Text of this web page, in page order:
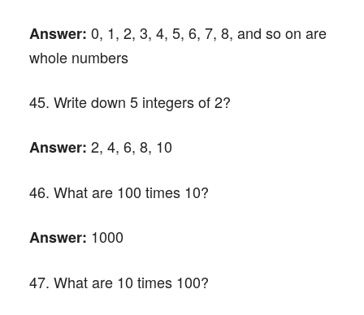
Answer: 0, 1, 2, 3, 4, 5, 6, 7, 8, and so on are
whole numbers
45. Write down 5 integers of 2?
Answer: 2, 4, 6, 8, 10
46. What are 100 times 10?
Answer: 1000
47. What are 10 times 100?